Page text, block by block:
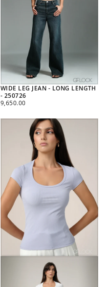
WIDE LEG JEAN - LONG LENGTH
- 250726
REGULAR
9,650.00